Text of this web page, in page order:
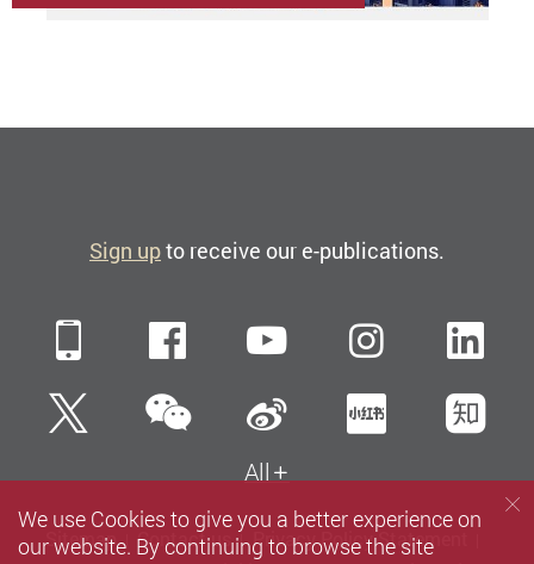
Sign upto receive our e-publications.
Mobile FacebookYouTube
TwitterWeChatSina Weibo
All
Sitemap Contact us
Privacy Policy Statement
We use Cookies to give you a better experience on
our website. By continuing to browse the site